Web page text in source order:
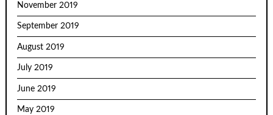
November 2019
September 2019
August 2019
July 2019
June 2019
May 2019